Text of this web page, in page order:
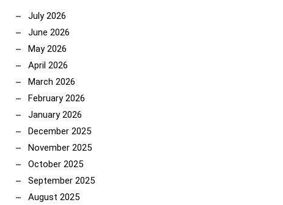
July 2026
June 2026
May 2026
April 2026
March 2026
February 2026
January 2026
December 2025
November 2025
October 2025
September 2025
August 2025